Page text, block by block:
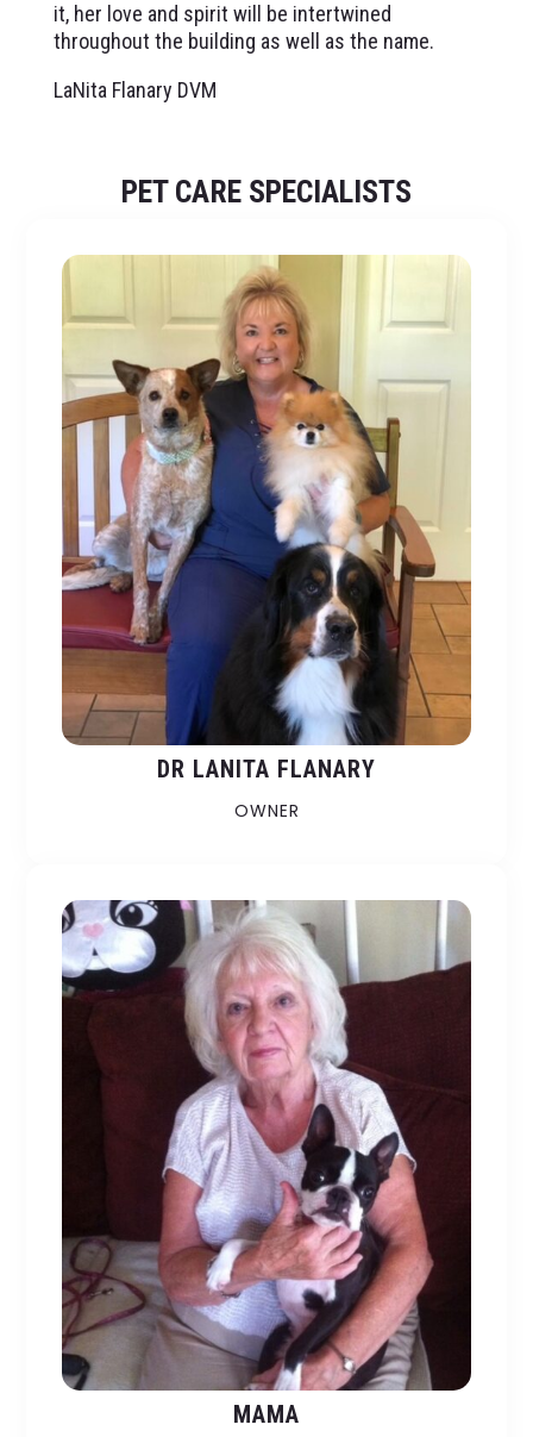
it, her love and spirit will be intertwined
throughout the building as well as the name.
LaNita Flanary DVM
PET CARE SPECIALISTS
DR LANITA FLANARY
OWNER
MAMA